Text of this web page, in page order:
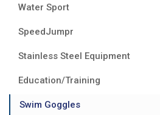
Water Sport
SpeedJumpr
Stainless Steel Equipment
Education/Training
Swim Goggles